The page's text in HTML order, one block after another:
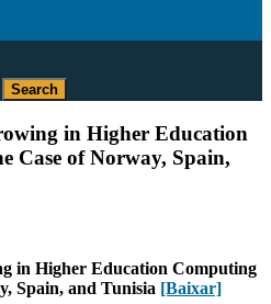
Search
in Higher Education
Case of Norway, Spain,
in Higher Education Computing
Spain, and Tunisia [Baixar]